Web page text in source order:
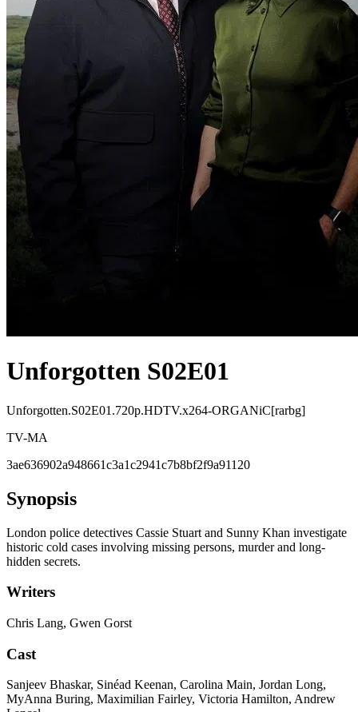
Unforgotten S02E01
Unforgotten.S02E01.720p.HDTV.x264-ORGANiC[rarbg]
TV-MA
3ae636902a948661c3a1c2941c7b8bf2f9a91120
Synopsis
London police detectives Cassie Stuart and Sunny Khan investigate
historic cold cases involving missing persons, murder and long-
hidden secrets.
Writers
Chris Lang, Gwen Gorst
Cast
Sanjeev Bhaskar, Sinéad Keenan, Carolina Main, Jordan Long,
MyAnna Buring, Maximilian Fairley, Victoria Hamilton, Andrew